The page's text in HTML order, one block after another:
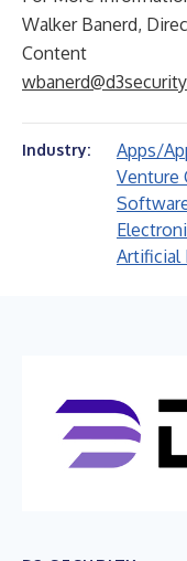
Walker Banerd,
Content
Industry: Apps/
Venture
Artificial